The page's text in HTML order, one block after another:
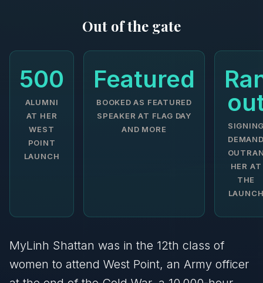
Out of the gate
500
ALUMNI
AT HER
WEST
POINT
LAUNCH
Featured
BOOKED AS FEATURED
SPEAKER AT FLAG DAY
AND MORE
HER AT
THE
MyLinh Shattan was in the 12th class of
women to attend West Point, an Army officer